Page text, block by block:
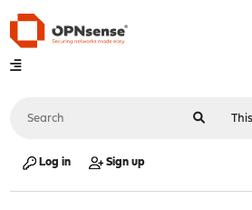
Log in Sign up